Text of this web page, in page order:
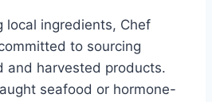
local ingredients, Chef
to sourcing
and harvested products.
seafood or hormone-